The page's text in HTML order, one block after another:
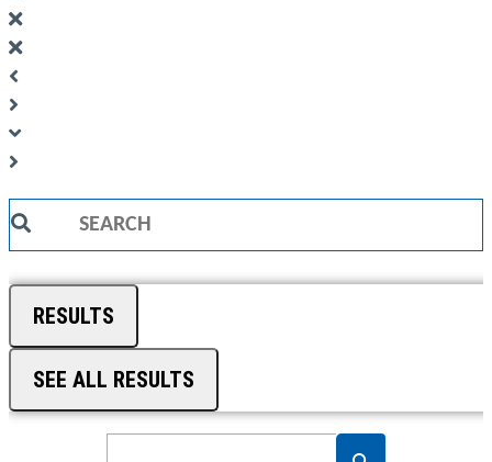
Search
RESULTS
SEE ALL RESULTS